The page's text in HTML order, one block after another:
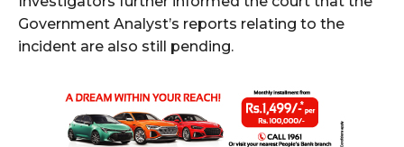
Government Analyst’s reports relating to the
incident are also still pending.